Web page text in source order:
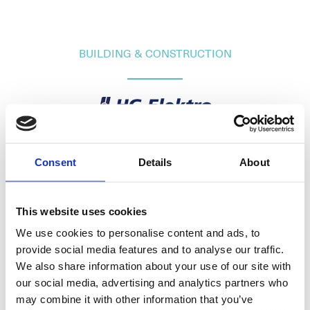
Consent Details About
This website uses cookies
We use cookies to personalise content and ads, to
provide social media features and to analyse our traffic.
We also share information about your use of our site with
our social media, advertising and analytics partners who
may combine it with other information that you’ve
BUILDING & CONSTRUCTION
N-6060 HAREID
Tel:
O.A.Devoldvegen 2